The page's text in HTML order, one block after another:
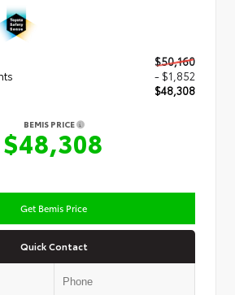
$50,160
- $1,852
$48,308
BEMIS PRICE
$48,308
Get Bemis Price
Quick Contact